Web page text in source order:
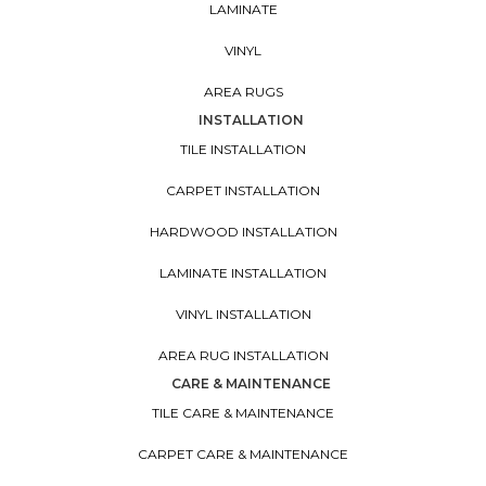
LAMINATE
VINYL
AREA RUGS
INSTALLATION
TILE INSTALLATION
CARPET INSTALLATION
HARDWOOD INSTALLATION
LAMINATE INSTALLATION
VINYL INSTALLATION
AREA RUG INSTALLATION
CARE & MAINTENANCE
TILE CARE & MAINTENANCE
CARPET CARE & MAINTENANCE